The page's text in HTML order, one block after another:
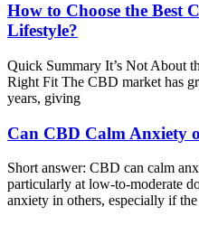
How to Choose the Best
Lifestyle?
Quick Summary It’s Not About
Right Fit The CBD market has
years, giving
Can CBD Calm Anxiety
Short answer: CBD can calm
particularly at low-to-moderate
anxiety in others, especially if the